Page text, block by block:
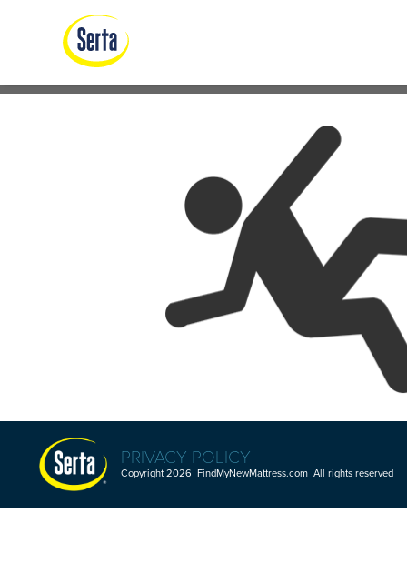
PRIVACY POLICY
Copyright 2026 FindMyNewMattress.com All rights reserved